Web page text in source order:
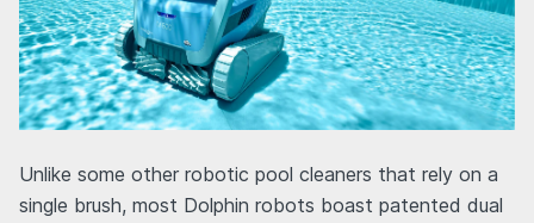
Unlike some other robotic pool cleaners that rely on a
single brush, most Dolphin robots boast patented dual